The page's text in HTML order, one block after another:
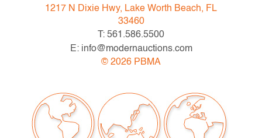
1960s to the 2000s.
very good, not examined outside frame (condition of art
All bidders in our auctions should be aware of the
following: Lots are sold "AS IS" as described in the
Terms & Conditions of Auction. Statements regarding
1217 N Dixie Hwy, Lake Worth Beach, FL
33460
T: 561.586.5500
E: info@modernauctions.com
© 2026 PBMA